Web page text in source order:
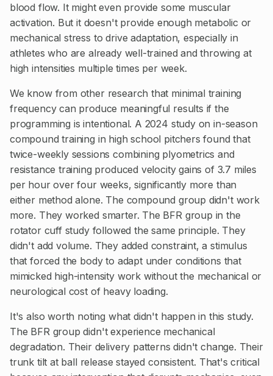
blood flow. It might even provide some muscular
activation. But it doesn't provide enough metabolic or
mechanical stress to drive adaptation, especially in
athletes who are already well-trained and throwing at
high intensities multiple times per week.
We know from other research that minimal training
frequency can produce meaningful results if the
programming is intentional. A 2024 study on in-season
compound training in high school pitchers found that
twice-weekly sessions combining plyometrics and
resistance training produced velocity gains of 3.7 miles
per hour over four weeks, significantly more than
either method alone. The compound group didn't work
more. They worked smarter. The BFR group in the
rotator cuff study followed the same principle. They
didn't add volume. They added constraint, a stimulus
that forced the body to adapt under conditions that
mimicked high-intensity work without the mechanical or
neurological cost of heavy loading.
It's also worth noting what didn't happen in this study.
The BFR group didn't experience mechanical
degradation. Their delivery patterns didn't change. Their
trunk tilt at ball release stayed consistent. That's critical